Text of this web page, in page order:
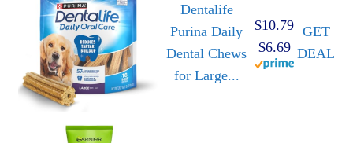
Dentalife
Purina Daily
Dental Chews
for Large...
$10.79
$6.69
GET
DEAL